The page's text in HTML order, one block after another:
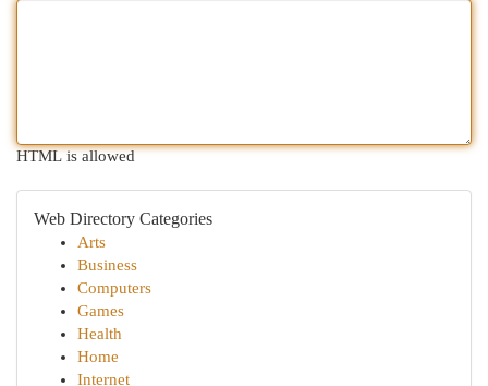
HTML is allowed
Web Directory Categories
Arts
Business
Computers
Games
Health
Home
Internet